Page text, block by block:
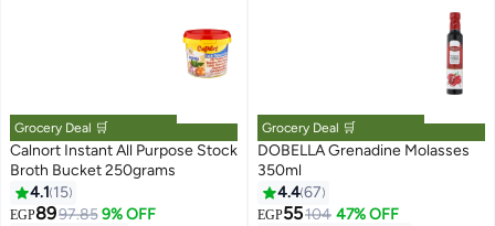
Grocery Deal 🛒
Calnort Instant All Purpose Stock
Broth Bucket 250grams
4.1 15
EGP8997.85 9% OFF
Grocery Deal 🛒
DOBELLA Grenadine Molasses
350ml
4.467
EGP55104 47% OFF